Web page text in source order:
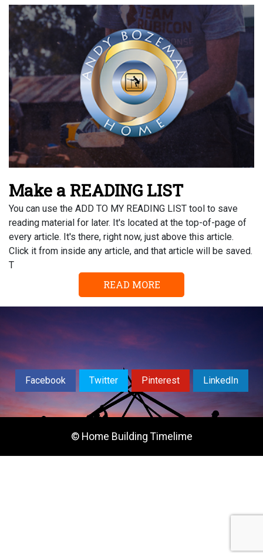
Make a READING LIST
You can use the ADD TO MY READING LIST tool to save
reading material for later. It's located at the top-of-page of
every article. It's there, right now, just above this article.
Click it from inside any article, and that article will be saved.
T
READ MORE
Facebook Twitter Pinterest LinkedIn
© Home Building Timelime